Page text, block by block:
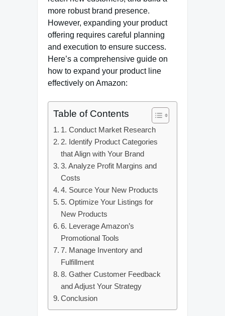
more robust brand presence.
However, expanding your product
offering requires careful planning
and execution to ensure success.
Here’s a comprehensive guide on
how to expand your product line
effectively on Amazon:
Table of Contents
1. Conduct Market Research
2. Identify Product Categories
that Align with Your Brand
3. Analyze Profit Margins and
Costs
4. Source Your New Products
5. Optimize Your Listings for
New Products
6. Leverage Amazon’s
Promotional Tools
7. Manage Inventory and
Fulfillment
8. Gather Customer Feedback
and Adjust Your Strategy
Conclusion